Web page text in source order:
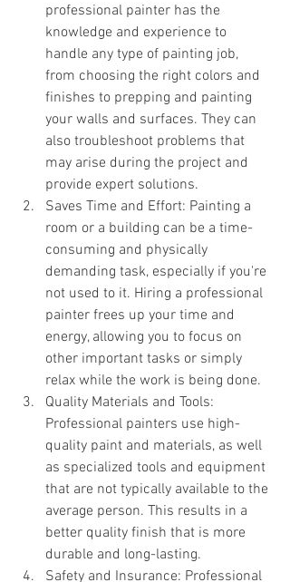
professional painter has the
knowledge and experience to
handle any type of painting job,
from choosing the right colors and
finishes to prepping and painting
your walls and surfaces. They can
also troubleshoot problems that
may arise during the project and
provide expert solutions.
Saves Time and Effort: Painting a
room or a building can be a time-
consuming and physically
demanding task, especially if you're
not used to it. Hiring a professional
painter frees up your time and
energy, allowing you to focus on
other important tasks or simply
relax while the work is being done.
Quality Materials and Tools:
Professional painters use high-
quality paint and materials, as well
as specialized tools and equipment
that are not typically available to the
average person. This results in a
better quality finish that is more
durable and long-lasting.
Safety and Insurance: Professional